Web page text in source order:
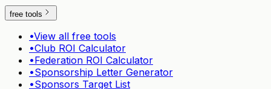
free tools
•View all free tools
•Club ROI Calculator
•Federation ROI Calculator
•Sponsorship Letter Generator
•Sponsors Target List